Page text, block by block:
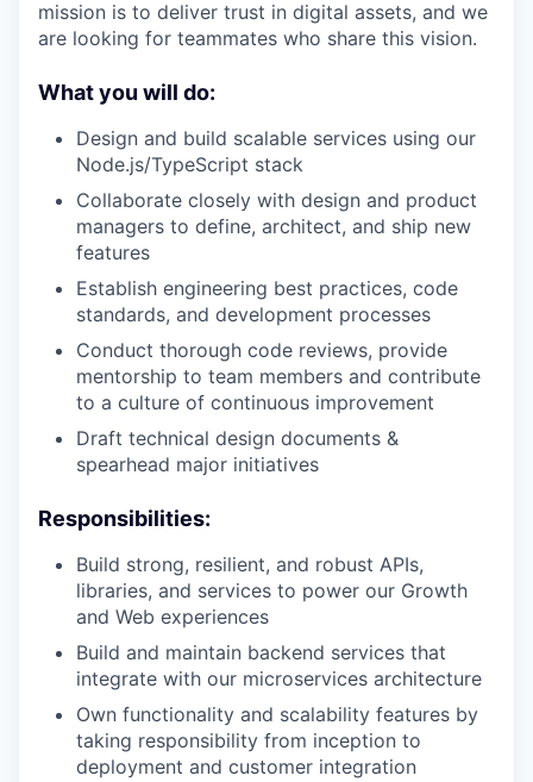
mission is to deliver trust in digital assets, and we
are looking for teammates who share this vision.
What you will do:
Design and build scalable services using our
Node.js/TypeScript stack
Collaborate closely with design and product
managers to define, architect, and ship new
features
Establish engineering best practices, code
standards, and development processes
Conduct thorough code reviews, provide
mentorship to team members and contribute
to a culture of continuous improvement
Draft technical design documents &
spearhead major initiatives
Responsibilities:
Build strong, resilient, and robust APIs,
libraries, and services to power our Growth
and Web experiences
Build and maintain backend services that
integrate with our microservices architecture
Own functionality and scalability features by
taking responsibility from inception to
deployment and customer integration